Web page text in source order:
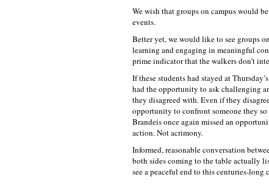
We wish that groups on campus would
events.
Better yet, we would like to see groups
learning and engaging in meaningful
prime indicator that the walkers don’t
If these students had stayed at
had the opportunity to ask challenging
they disagreed with. Even if they
opportunity to confront someone they
Brandeis once again missed an
action. Not acrimony.
Informed, reasonable conversation
both sides coming to the table actually
see a peaceful end to this centuries-long